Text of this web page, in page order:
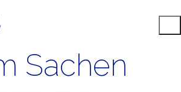
Sachen